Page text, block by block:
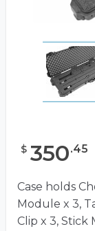
$ 350.45
Case holds
Module x 3,
Clip x 3, Stick